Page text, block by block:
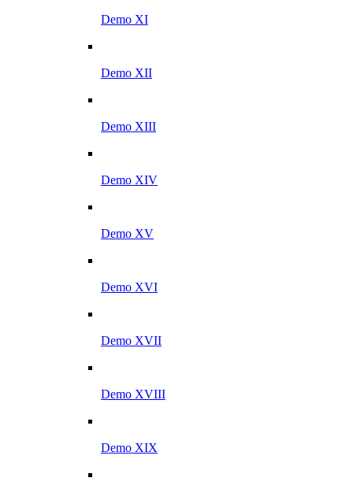
Demo XI
Demo XII
Demo XIII
Demo XIV
Demo XV
Demo XVI
Demo XVII
Demo XVIII
Demo XIX